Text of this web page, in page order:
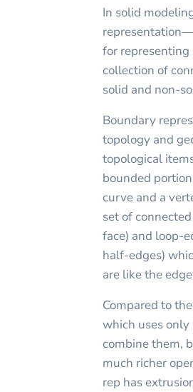
In solid
for representing
collection of
solid and non-
Boundary
topology and
topological
bounded
curve and a
set of
face) and loop-
half-edges)
are like the
Compared to
which uses
combine them,
much richer
rep has